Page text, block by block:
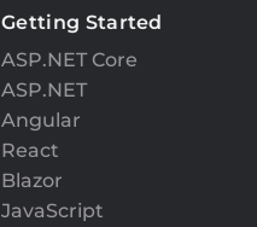
Getting Started
ASP.NET Core
ASP.NET
Angular
React
Blazor
JavaScript